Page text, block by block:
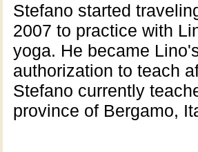
Stefano started
2007 to practice with
yoga. He became
authorization to teach
Stefano currently
province of Bergamo,